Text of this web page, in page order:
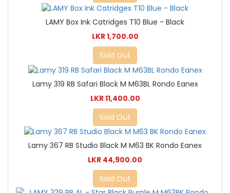
LAMY Box Ink Catridges T10 Blue - Black
LKR 1,700.00
Sold Out
Lamy 319 RB Safari Black M M63BL Rondo Eanex
LKR 11,400.00
Sold Out
Lamy 367 RB Studio Black M M63 BK Rondo Eanex
LKR 44,900.00
Sold Out